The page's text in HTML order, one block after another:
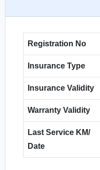
Registration No
Insurance Type
Insurance Validity
Warranty Validity
Last Service KM/
Date